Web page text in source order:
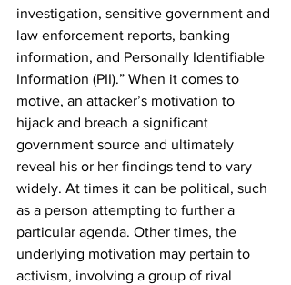
investigation, sensitive government and
law enforcement reports, banking
information, and Personally Identifiable
Information (PII).” When it comes to
motive, an attacker’s motivation to
hijack and breach a significant
government source and ultimately
reveal his or her findings tend to vary
widely. At times it can be political, such
as a person attempting to further a
particular agenda. Other times, the
underlying motivation may pertain to
activism, involving a group of rival